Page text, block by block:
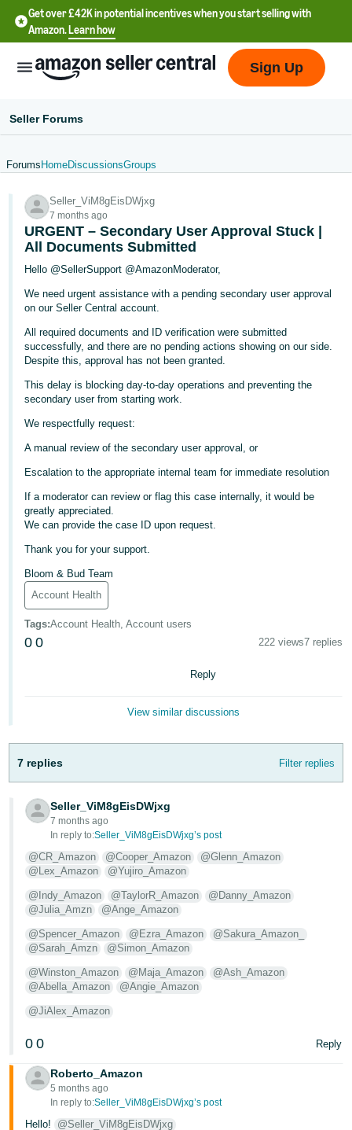
Get over £42K in potential incentives when you start selling with
Amazon.Learn how
English
文
-
CN
文
TW
- DE
Français
- FR
Italiano
- IT
日
本
語
-
JP
English
हिंदी
- IN
한
국
-
Português
- BR
தமிழ்
- IN
- TH
Tiếng
Việt -
VN
Log
In
Sign
Sign Up
Seller Forums
Forums HomeDiscussionsGroups
Seller_ViM8gEisDWjxg
7 months ago
URGENT – Secondary User Approval Stuck |
All Documents Submitted
Hello @SellerSupport @AmazonModerator,
We need urgent assistance with a pending secondary user approval
on our Seller Central account.
All required documents and ID verification were submitted
successfully, and there are no pending actions showing on our side.
Despite this, approval has not been granted.
This delay is blocking day-to-day operations and preventing the
secondary user from starting work.
We respectfully request:
A manual review of the secondary user approval, or
Escalation to the appropriate internal team for immediate resolution
If a moderator can review or flag this case internally, it would be
greatly appreciated.
We can provide the case ID upon request.
Thank you for your support.
Bloom & Bud Team
Account Health
Tags:Account Health, Account users
0 0 222 views7 replies
Reply
View similar discussions
7 replies Filter replies
Seller_ViM8gEisDWjxg
7 months ago
In reply to:Seller_ViM8gEisDWjxg’s post
@CR_Amazon @Cooper_Amazon
@Glenn_Amazon
@Lex_Amazon
@Yujiro_Amazon
@Indy_Amazon @TaylorR_Amazon
@Danny_Amazon
@Julia_Amzn
@Ange_Amazon
@Spencer_Amazon @Ezra_Amazon
@Sakura_Amazon_
@Sarah_Amzn
@Simon_Amazon
@Winston_Amazon @Maja_Amazon
@Ash_Amazon
@Abella_Amazon
@Angie_Amazon
@JiAlex_Amazon
0 0 Reply
Roberto_Amazon
5 months ago
In reply to:Seller_ViM8gEisDWjxg’s post
Hello! @Seller_ViM8gEisDWjxg